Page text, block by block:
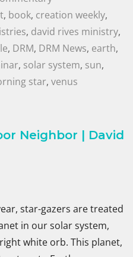
, book, creation weekly,
, david rives ministry,
, DRM, DRM News, earth,
, solar system, sun,
star, venus
Neighbor | David
star-gazers are treated
in our solar system,
white orb. This planet,